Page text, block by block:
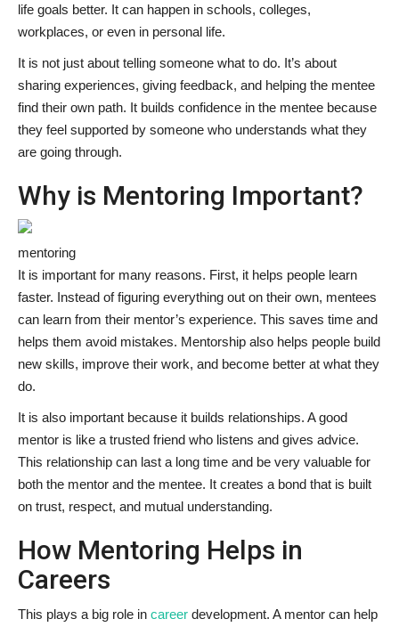
life goals better. It can happen in schools, colleges,
workplaces, or even in personal life.
It is not just about telling someone what to do. It’s about
sharing experiences, giving feedback, and helping the mentee
find their own path. It builds confidence in the mentee because
they feel supported by someone who understands what they
are going through.
Why is Mentoring Important?
mentoring
It is important for many reasons. First, it helps people learn
faster. Instead of figuring everything out on their own, mentees
can learn from their mentor’s experience. This saves time and
helps them avoid mistakes. Mentorship also helps people build
new skills, improve their work, and become better at what they
do.
It is also important because it builds relationships. A good
mentor is like a trusted friend who listens and gives advice.
This relationship can last a long time and be very valuable for
both the mentor and the mentee. It creates a bond that is built
on trust, respect, and mutual understanding.
How Mentoring Helps in
Careers
This plays a big role in career development. A mentor can help